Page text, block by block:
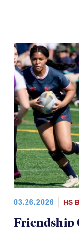
03.26.2026 HS
Friendship